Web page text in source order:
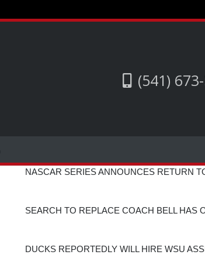
(541)
NASCAR SERIES ANNOUNCES RETURN
SEARCH TO REPLACE COACH BELL HAS
DUCKS REPORTEDLY WILL HIRE WSU